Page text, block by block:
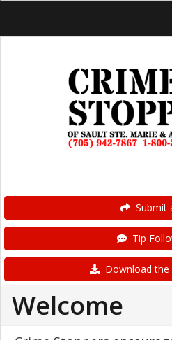
Submit
Tip
Download the
Welcome